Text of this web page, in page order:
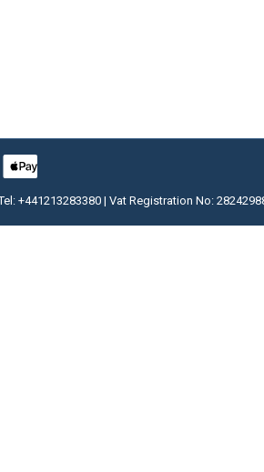
+441213283380 | Vat Registration No: